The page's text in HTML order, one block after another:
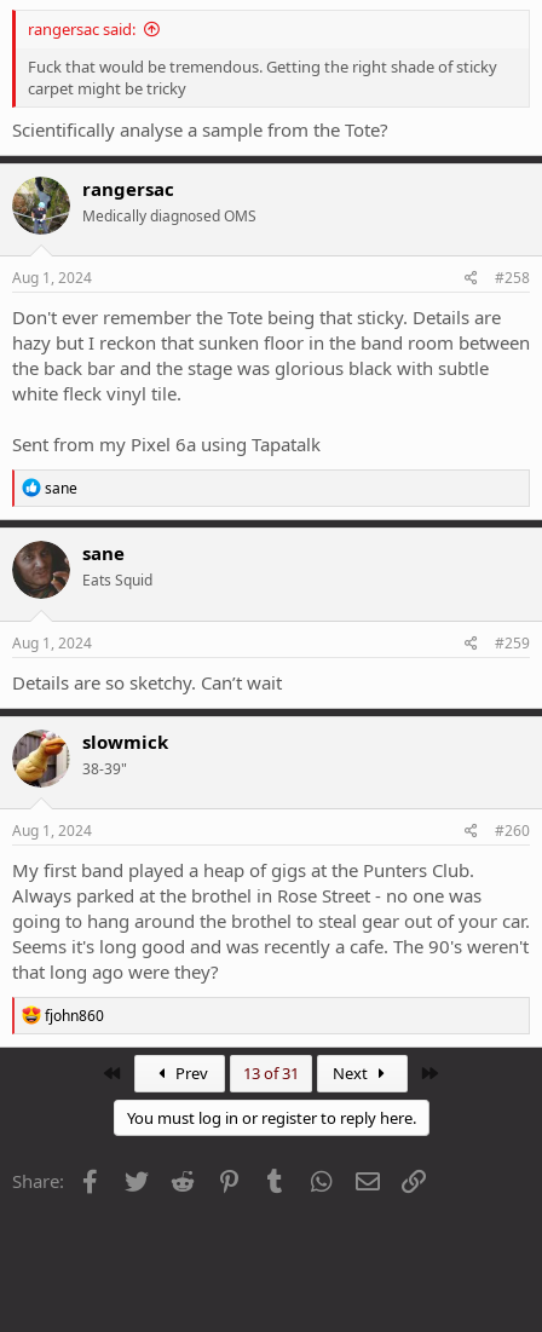
rangersac said:
Fuck that would be tremendous. Getting the right shade of sticky
carpet might be tricky
Scientifically analyse a sample from the Tote?
rangersac
Medically diagnosed OMS
Aug 1, 2024 #258
Don't ever remember the Tote being that sticky. Details are
hazy but I reckon that sunken floor in the band room between
the back bar and the stage was glorious black with subtle
white fleck vinyl tile.
Sent from my Pixel 6a using Tapatalk
R
e
a
c
t
i
o
n
s
sane
sane
Eats Squid
Aug 1, 2024 #259
Details are so sketchy. Can’t wait
slowmick
38-39"
Aug 1, 2024 #260
My first band played a heap of gigs at the Punters Club.
Always parked at the brothel in Rose Street - no one was
going to hang around the brothel to steal gear out of your car.
Seems it's long good and was recently a cafe. The 90's weren't
that long ago were they?
R
e
a
:
fjohn860
Prev 13 of 31 Next
You must log in or register to reply here.
Share: Facebook
Twitter Reddit PinterestTumblr WhatsApp
Email